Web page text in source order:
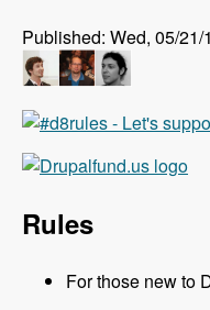
Published: Wed, 05/21/
Rules
For those new to